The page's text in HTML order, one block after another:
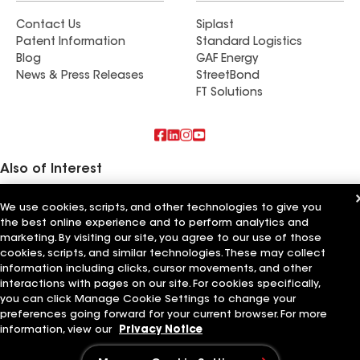
Contact Us
Patent Information
Blog
News & Press Releases
Siplast
Standard Logistics
GAF Energy
StreetBond
FT Solutions
Also of Interest
Commercial Roofing Systems and Solutions
Wall Coatings
Ductwork
Terms of UseContractor Terms Privacy Notice Applicant Notice
Supplier Code of ConductEthics Hotline
Your privacy choices
Manage Cookie Settings
©2026 GAF Materials LLC
We use cookies, scripts, and other technologies to give you
the best online experience and to perform analytics and
marketing. By visiting our site, you agree to our use of those
cookies, scripts, and similar technologies. These may collect
information including clicks, cursor movements, and other
interactions with pages on our site. For cookies specifically,
you can click Manage Cookie Settings to change your
preferences going forward for your current browser. For more
information, view our
Privacy Notice